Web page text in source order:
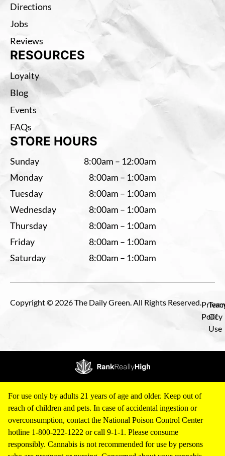
Directions
Jobs
Reviews
RESOURCES
Loyalty
Blog
Events
FAQs
STORE HOURS
Sunday
8:00am – 12:00am
Monday
8:00am – 1:00am
Tuesday
8:00am – 1:00am
Wednesday
8:00am – 1:00am
Thursday
8:00am – 1:00am
Friday
8:00am – 1:00am
Saturday
8:00am – 1:00am
Copyright © 2026 The Daily Green. All Rights Reserved.
Policy
Of
Use
For use only by adults 21 years of age and older. Keep out of
reach of children and pets. In case of accidental ingestion or
overconsumption, contact the National Poison Control Center
hotline 1-800-222-1222 or call 9-1-1. Please consume
responsibly. Cannabis is not recommended for use by persons